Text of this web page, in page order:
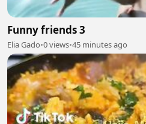
Funny friends 3
Elia Gado•0 views•45 minutes ago